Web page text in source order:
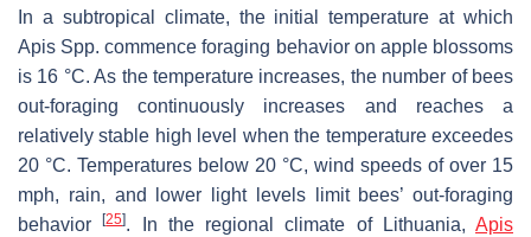
In a subtropical climate, the initial temperature at which
Apis Spp. commence foraging behavior on apple blossoms
is 16 °C. As the temperature increases, the number of bees
out-foraging continuously increases and reaches a
relatively stable high level when the temperature exceedes
20 °C. Temperatures below 20 °C, wind speeds of over 15
mph, rain, and lower light levels limit bees’ out-foraging
behavior[25]. In the regional climate of Lithuania, Apis